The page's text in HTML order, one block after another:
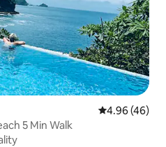
4.96 out of 5
4.96 (46)
5 Min Walk